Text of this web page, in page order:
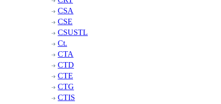
CSA
CSE
CSUSTL
Ct.
CTA
CTD
CTE
CTG
CTIS